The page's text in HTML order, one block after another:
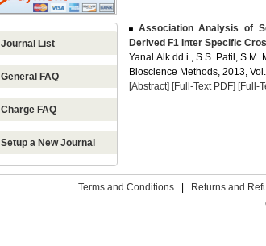
Journal List
General FAQ
Charge FAQ
Setup a New Journal
Association Analysis of
Derived F1 Inter Specific
Yanal Alk dd i , S.S. Patil, S.M.
Bioscience Methods, 2013,
[Abstract] [Full-Text PDF] [Full-
Terms and Conditions Returns and